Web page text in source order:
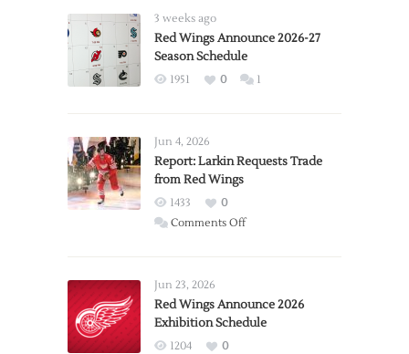
3 weeks ago
Red Wings Announce 2026-27
Season Schedule
1951 0 1
Jun 4, 2026
Report: Larkin Requests Trade
from Red Wings
1433
0
Comments Offon
Trade
from
Jun 23, 2026
Red Wings Announce 2026
Exhibition Schedule
1204
0